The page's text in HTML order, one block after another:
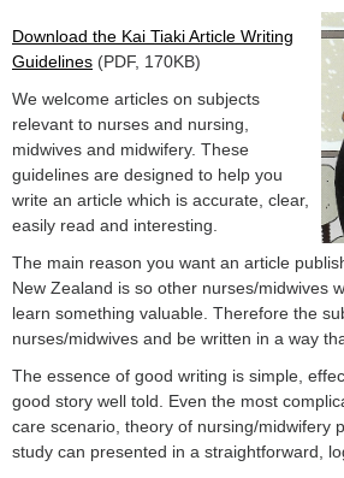
Download the Kai Tiaki Article Writing
Guidelines (PDF, 170KB)
We welcome articles on subjects
relevant to nurses and nursing,
midwives and midwifery. These
guidelines are designed to help you
write an article which is accurate, clear,
easily read and interesting.
The main reason you want an article
New Zealand is so other nurses/midwives
learn something valuable. Therefore the
nurses/midwives and be written in a way
The essence of good writing is simple,
good story well told. Even the most
care scenario, theory of nursing/midwifery
study can presented in a straightforward,